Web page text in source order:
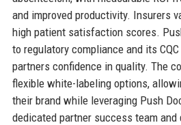
and improved productivity. Insurers
high patient satisfaction scores.
to regulatory compliance and its
partners confidence in quality. The
flexible white-labeling options,
their brand while leveraging Push
dedicated partner success team and